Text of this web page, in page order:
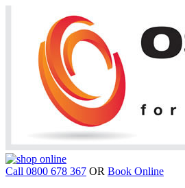
Call 0800 678 367 OR Book Online